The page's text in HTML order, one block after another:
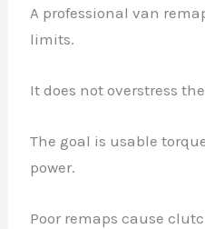
A professional van
limits.
It does not overstress
The goal is usable
power.
Poor remaps cause